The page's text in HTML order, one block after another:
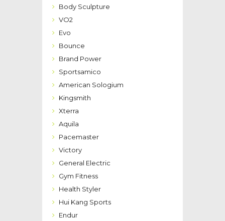
Body Sculpture
VO2
Evo
Bounce
Brand Power
Sportsamico
American Sologium
Kingsmith
Xterra
Aquila
Pacemaster
Victory
General Electric
Gym Fitness
Health Styler
Hui Kang Sports
Endur